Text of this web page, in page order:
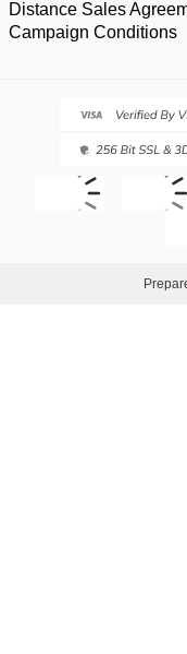
Distance Sales
Campaign Conditions